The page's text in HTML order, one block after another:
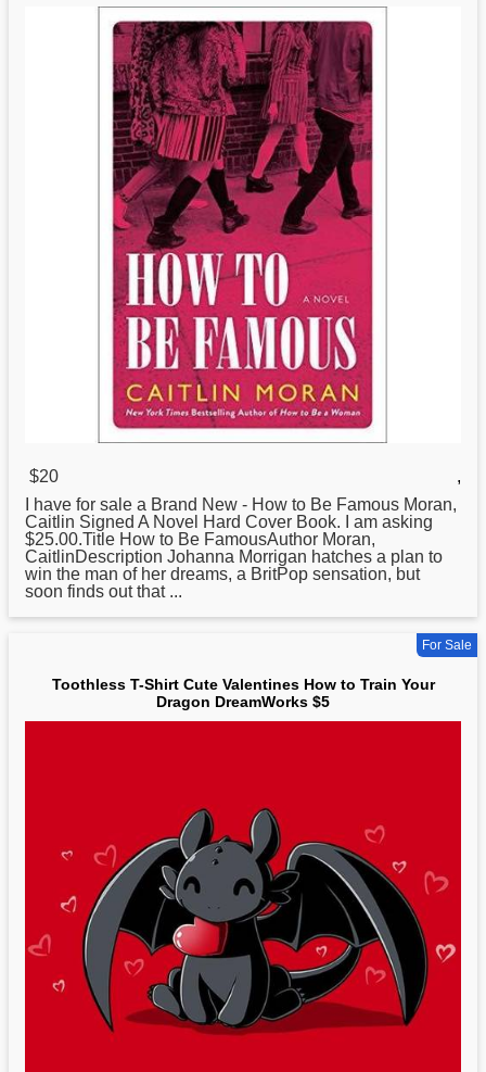
$20
,
I have for sale a Brand New - How to Be Famous Moran,
Caitlin Signed A Novel Hard Cover Book. I am asking
$25.00.Title How to Be FamousAuthor Moran,
CaitlinDescription Johanna Morrigan hatches a plan to
win the man of her dreams, a BritPop sensation, but
soon finds out that ...
For Sale
Toothless T-Shirt Cute Valentines How to Train Your
Dragon DreamWorks $5